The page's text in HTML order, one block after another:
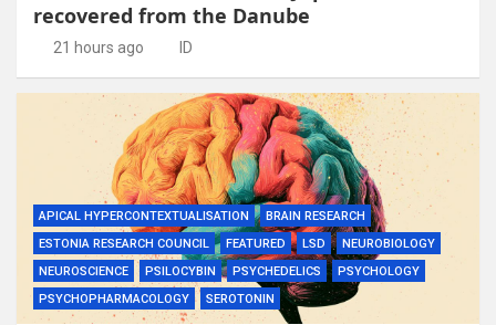
recovered from the Danube
21 hours ago ID
APICAL HYPERCONTEXTUALISATION
BRAIN RESEARCH
ESTONIA RESEARCH COUNCIL
FEATURED LSD
NEUROBIOLOGY
NEUROSCIENCE
PSILOCYBIN PSYCHEDELICS
PSYCHOLOGY
PSYCHOPHARMACOLOGY
SEROTONIN